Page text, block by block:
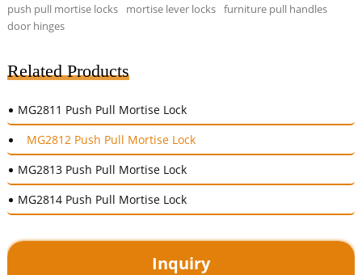
push pull mortise locks mortise lever locks furniture pull handles
door hinges
Related Products
MG2811 Push Pull Mortise Lock
MG2812 Push Pull Mortise Lock
MG2813 Push Pull Mortise Lock
MG2814 Push Pull Mortise Lock
Inquiry